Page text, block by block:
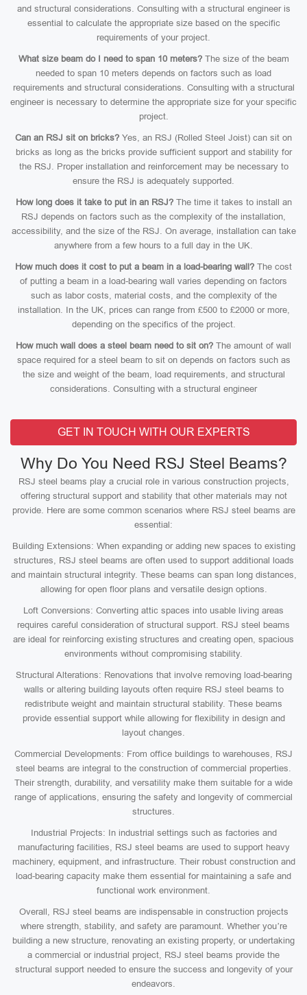
and structural considerations. Consulting with a structural engineer is
essential to calculate the appropriate size based on the specific
requirements of your project.
What size beam do I need to span 10 meters?The size of the beam
needed to span 10 meters depends on factors such as load
requirements and structural considerations. Consulting with a structural
engineer is necessary to determine the appropriate size for your specific
project.
Can an RSJ sit on bricks? Yes, an RSJ (Rolled Steel Joist) can sit on
bricks as long as the bricks provide sufficient support and stability for
the RSJ. Proper installation and reinforcement may be necessary to
ensure the RSJ is adequately supported.
How long does it take to put in an RSJ?The time it takes to install an
RSJ depends on factors such as the complexity of the installation,
accessibility, and the size of the RSJ. On average, installation can take
anywhere from a few hours to a full day in the UK.
How much does it cost to put a beam in a load-bearing wall? The cost
of putting a beam in a load-bearing wall varies depending on factors
such as labor costs, material costs, and the complexity of the
installation. In the UK, prices can range from £500 to £2000 or more,
depending on the specifics of the project.
How much wall does a steel beam need to sit on? The amount of wall
space required for a steel beam to sit on depends on factors such as
the size and weight of the beam, load requirements, and structural
considerations. Consulting with a structural engineer
GET IN TOUCH WITH OUR EXPERTS
Why Do You Need RSJ Steel Beams?
RSJ steel beams play a crucial role in various construction projects,
offering structural support and stability that other materials may not
provide. Here are some common scenarios where RSJ steel beams are
essential:
Building Extensions: When expanding or adding new spaces to existing
structures, RSJ steel beams are often used to support additional loads
and maintain structural integrity. These beams can span long distances,
allowing for open floor plans and versatile design options.
Loft Conversions: Converting attic spaces into usable living areas
requires careful consideration of structural support. RSJ steel beams
are ideal for reinforcing existing structures and creating open, spacious
environments without compromising stability.
Structural Alterations: Renovations that involve removing load-bearing
walls or altering building layouts often require RSJ steel beams to
redistribute weight and maintain structural stability. These beams
provide essential support while allowing for flexibility in design and
layout changes.
Commercial Developments: From office buildings to warehouses, RSJ
steel beams are integral to the construction of commercial properties.
Their strength, durability, and versatility make them suitable for a wide
range of applications, ensuring the safety and longevity of commercial
structures.
Industrial Projects: In industrial settings such as factories and
manufacturing facilities, RSJ steel beams are used to support heavy
machinery, equipment, and infrastructure. Their robust construction and
load-bearing capacity make them essential for maintaining a safe and
functional work environment.
Overall, RSJ steel beams are indispensable in construction projects
where strength, stability, and safety are paramount. Whether you’re
building a new structure, renovating an existing property, or undertaking
a commercial or industrial project, RSJ steel beams provide the
structural support needed to ensure the success and longevity of your
endeavors.